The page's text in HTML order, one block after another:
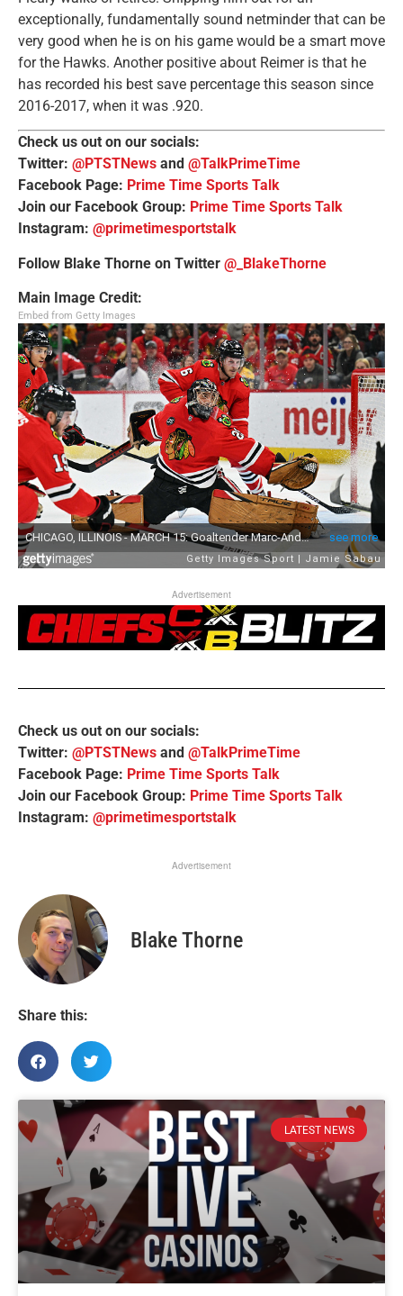
exceptionally, fundamentally sound netminder that can be
very good when he is on his game would be a smart move
for the Hawks. Another positive about Reimer is that he
has recorded his best save percentage this season since
2016-2017, when it was .920.
Check us out on our socials:
Twitter: @PTSTNews and @TalkPrimeTime
Facebook Page: Prime Time Sports Talk
Join our Facebook Group: Prime Time Sports Talk
Instagram: @primetimesportstalk
Follow Blake Thorne on Twitter @_BlakeThorne
Main Image Credit:
Embed from Getty Images
Advertisement
Check us out on our socials:
Twitter: @PTSTNews and @TalkPrimeTime
Facebook Page: Prime Time Sports Talk
Join our Facebook Group: Prime Time Sports Talk
Instagram: @primetimesportstalk
Advertisement
Blake Thorne
Share this:
LATEST NEWS